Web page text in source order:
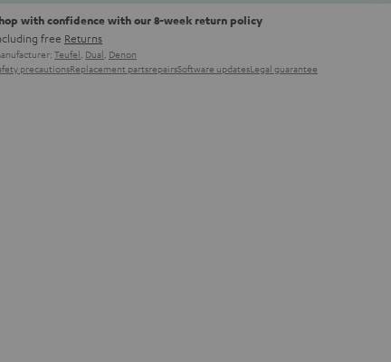
with confidence with our 8-week return policy
free Returns
Teufel, Dual, Denon
precautionsReplacement partsrepairsSoftware updatesLegal guarantee